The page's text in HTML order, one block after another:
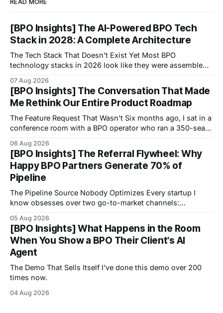
READ MORE
[BPO Insights] The AI-Powered BPO Tech
Stack in 2028: A Complete Architecture
The Tech Stack That Doesn't Exist Yet Most BPO
technology stacks in 2026 look like they were assembled
07 Aug 2026
[BPO Insights] The Conversation That Made
Me Rethink Our Entire Product Roadmap
The Feature Request That Wasn't Six months ago, I sat in a
conference room with a BPO operator who ran a 350-seat
06 Aug 2026
[BPO Insights] The Referral Flywheel: Why
Happy BPO Partners Generate 70% of
Pipeline
The Pipeline Source Nobody Optimizes Every startup I
know obsesses over two go-to-market channels:
05 Aug 2026
[BPO Insights] What Happens in the Room
When You Show a BPO Their Client's AI
Agent
The Demo That Sells Itself I've done this demo over 200
times now.
04 Aug 2026